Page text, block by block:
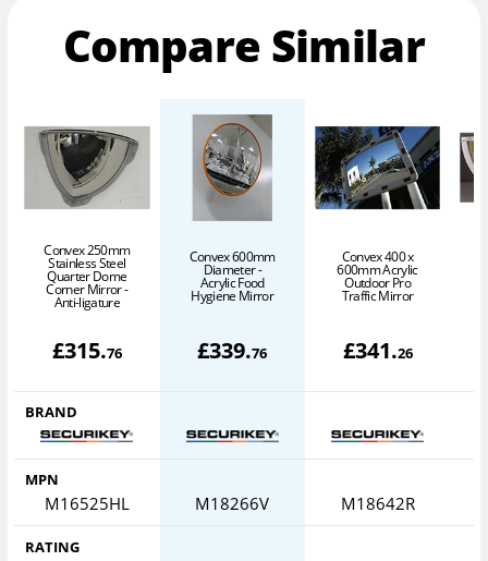
Compare Similar
Convex 250mm
Stainless Steel
Quarter Dome
Corner Mirror -
Anti-ligature
£315.76
Convex 600mm
Diameter -
Acrylic Food
Hygiene Mirror
£339.76
Convex 400 x
600mm Acrylic
Outdoor Pro
Traffic Mirror
£341.26
BRAND
MPN
M16525HL M18266V M18642R
RATING